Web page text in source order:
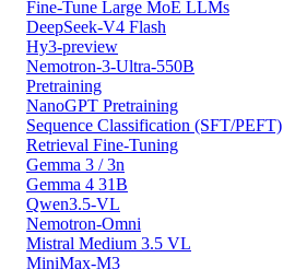
Fine-Tune Large MoE LLMs
DeepSeek-V4 Flash
Hy3-preview
Nemotron-3-Ultra-550B
Pretraining
NanoGPT Pretraining
Sequence Classification (SFT/PEFT)
Retrieval Fine-Tuning
Gemma 3 / 3n
Gemma 4 31B
Qwen3.5-VL
Nemotron-Omni
Mistral Medium 3.5 VL
MiniMax-M3